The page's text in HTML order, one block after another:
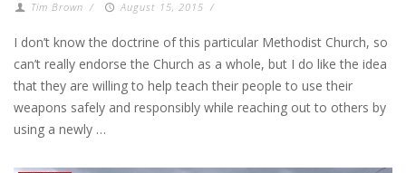
Tim Brown / August 15, 2015 /
I don’t know the doctrine of this particular Methodist Church, so
can’t really endorse the Church as a whole, but I do like the idea
that they are willing to help teach their people to use their
weapons safely and responsibly while reaching out to others by
using a newly …